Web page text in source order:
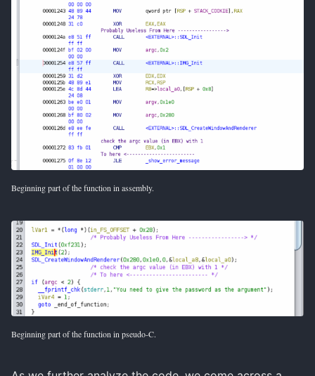
Beginning part of the function in assembly.
Beginning part of the function in pseudo-C.